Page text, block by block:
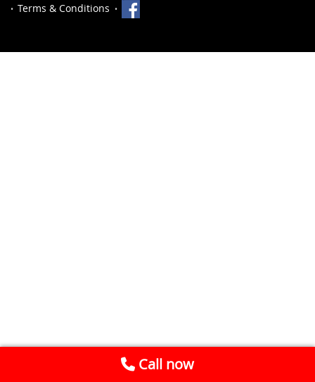
Terms & Conditions
Call now